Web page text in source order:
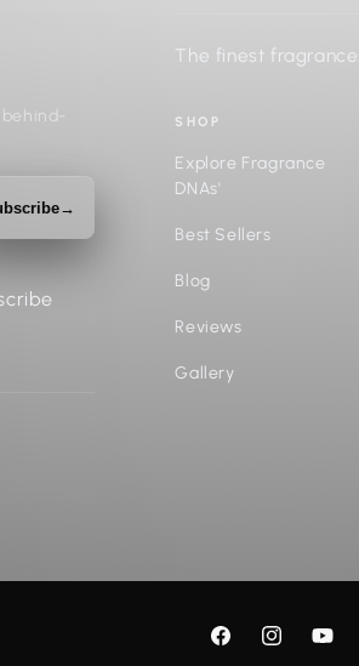
→
The finest
SHOP
Explore Fragrance
DNAs'
Best Sellers
Blog
Reviews
Gallery
FacebookInstagram